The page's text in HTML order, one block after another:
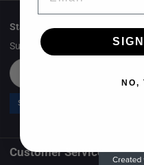
Stay in the loop
Subscribe to Newsletter & Get
Email
Send now
Customer Service
NO,